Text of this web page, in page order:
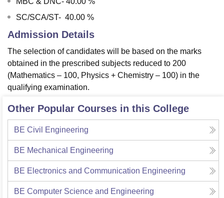
SC/SCA/ST- 40.00 %
Admission Details
The selection of candidates will be based on the marks
obtained in the prescribed subjects reduced to 200
(Mathematics – 100, Physics + Chemistry – 100) in the
qualifying examination.
Other Popular Courses in this College
BE Civil Engineering
BE Mechanical Engineering
BE Electronics and Communication Engineering
BE Computer Science and Engineering